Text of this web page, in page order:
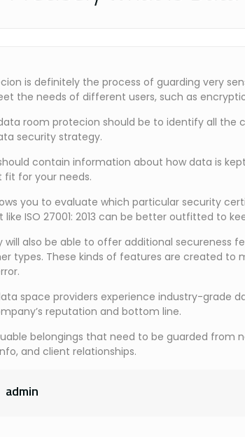
is definitely the process of guarding very
the needs of different users, such as
room protecion should be to identify all
security strategy.
contain information about how data is
fit for your needs.
you to evaluate which particular security
ISO 27001: 2013 can be better outfitted to
will also be able to offer additional secureness
types. These kinds of features are created to
space providers experience industry-grade
reputation and bottom line.
belongings that need to be guarded
and client relationships.
admin